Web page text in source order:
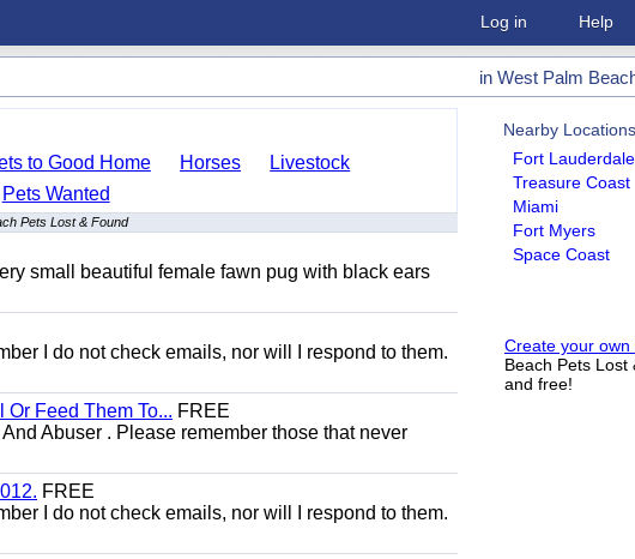
Log in Help
in West Palm
Nearby Locations
Fort Lauderdale
Treasure Coast
Miami
Fort Myers
Space Coast
Create your own
Beach Pets Lost
and free!
to Good Home Horses
Livestock
Pets Wanted
Pets Lost & Found
small beautiful female fawn pug with black ears
I do not check emails, nor will I respond to them.
Feed Them To... FREE
Abuser . Please remember those that never
FREE
I do not check emails, nor will I respond to them.